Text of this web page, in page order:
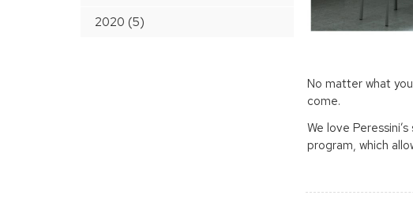
2020 (5)
No matter what
come.
We love
program, which